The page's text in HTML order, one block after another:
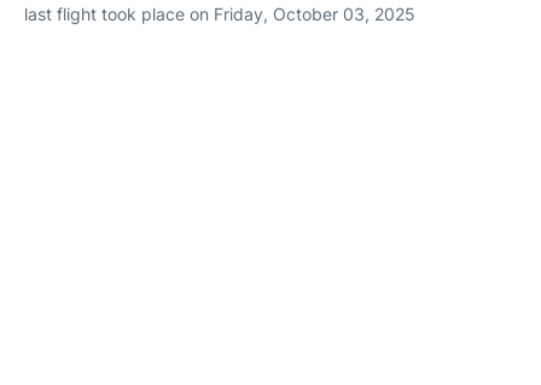
last flight took place on Friday, October 03, 2025